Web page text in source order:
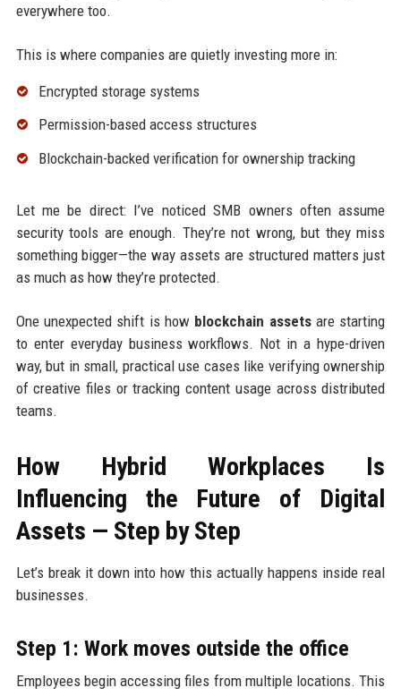
everywhere too.
This is where companies are quietly investing more in:
Encrypted storage systems
Permission-based access structures
Blockchain-backed verification for ownership tracking
Let me be direct: I’ve noticed SMB owners often assume
security tools are enough. They’re not wrong, but they miss
something bigger—the way assets are structured matters just
as much as how they’re protected.
One unexpected shift is how blockchain assetsare starting
to enter everyday business workflows. Not in a hype-driven
way, but in small, practical use cases like verifying ownership
of creative files or tracking content usage across distributed
teams.
How Hybrid Workplaces Is
Influencing the Future of Digital
Assets — Step by Step
Let’s break it down into how this actually happens inside real
businesses.
Step 1: Work moves outside the office
Employees begin accessing files from multiple locations. This